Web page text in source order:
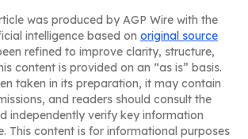
was produced by AGP Wire with the
intelligence based on original source
refined to improve clarity, structure,
content is provided on an “as is” basis.
taken in its preparation, it may contain
and readers should consult the
independently verify key information
This content is for informational purposes